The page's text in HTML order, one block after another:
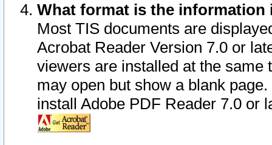
What format is the information
Most TIS documents are
Acrobat Reader Version 7.0 or
viewers are installed at the
may open but show a blank
install Adobe PDF Reader 7.0 or